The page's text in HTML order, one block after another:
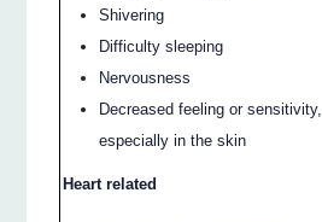
Shivering
Difficulty sleeping
Nervousness
Decreased feeling or sensitivity,
especially in the skin
Heart related